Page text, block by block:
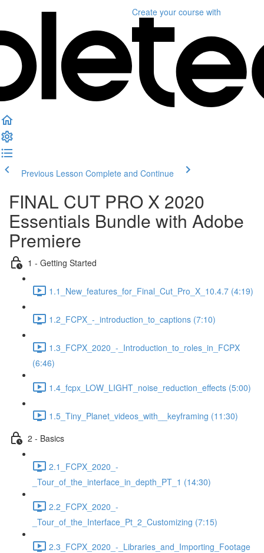
Create your course with
Previous Lesson Complete and Continue
FINAL CUT PRO X 2020
Essentials Bundle with Adobe
Premiere
1 - Getting Started
1.1_New_features_for_Final_Cut_Pro_X_10.4.7 (4:19)
1.2_FCPX_-_introduction_to_captions (7:10)
1.3_FCPX_2020_-_Introduction_to_roles_in_FCPX
(6:46)
1.4_fcpx_LOW_LIGHT_noise_reduction_effects (5:00)
1.5_Tiny_Planet_videos_with__keyframing (11:30)
2 - Basics
2.1_FCPX_2020_-
_Tour_of_the_interface_in_depth_PT_1 (14:30)
2.2_FCPX_2020_-
_Tour_of_the_Interface_Pt_2_Customizing (7:15)
2.3_FCPX_2020_-_Libraries_and_Importing_Footage